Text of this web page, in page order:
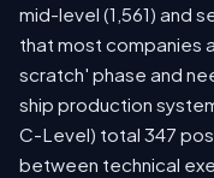
mid-level (1,561) and
that most companies
scratch' phase and
ship production
C-Level) total 347
between technical